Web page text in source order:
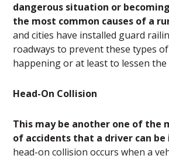
dangerous situation or
the most common causes of a
and cities have installed guard
roadways to prevent these types
happening or at least to lessen the
Head-On Collision
This may be another one of the
of accidents that a driver can
head-on collision occurs when a